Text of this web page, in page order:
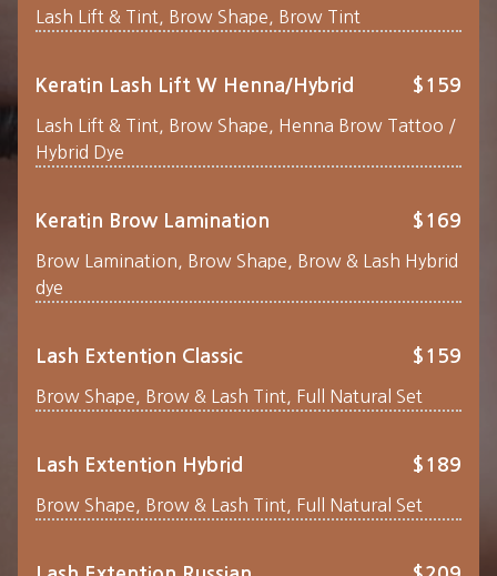
Lash Lift & Tint, Brow Shape, Brow Tint
Keratin Lash Lift W Henna/Hybrid $159
Lash Lift & Tint, Brow Shape, Henna Brow Tattoo /
Hybrid Dye
Keratin Brow Lamination $169
Brow Lamination, Brow Shape, Brow & Lash Hybrid
dye
Lash Extention Classic $159
Brow Shape, Brow & Lash Tint, Full Natural Set
Lash Extention Hybrid $189
Brow Shape, Brow & Lash Tint, Full Natural Set